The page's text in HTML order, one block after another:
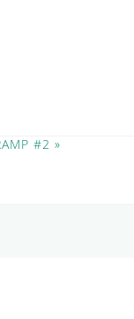
#2»